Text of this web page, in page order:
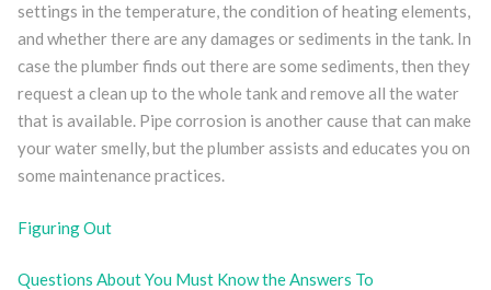
settings in the temperature, the condition of heating elements,
and whether there are any damages or sediments in the tank. In
case the plumber finds out there are some sediments, then they
request a clean up to the whole tank and remove all the water
that is available. Pipe corrosion is another cause that can make
your water smelly, but the plumber assists and educates you on
some maintenance practices.
Figuring Out
Questions About You Must Know the Answers To